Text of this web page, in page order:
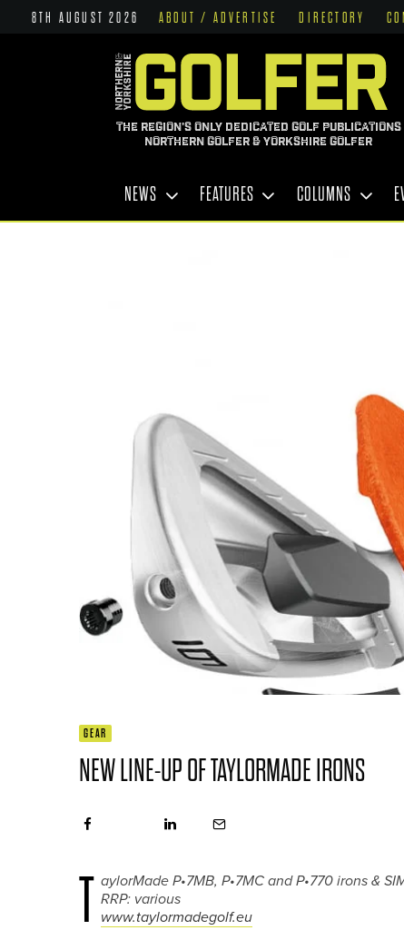
8TH AUGUST 2026 ABOUT / ADVERTISE DIRECTORY
THE REGION'S ONLY DEDICATED GOLF PUBLICATIONS
NORTHERN GOLFER & YORKSHIRE GOLFER
NEWS FEATURES COLUMNS
GEAR
NEW LINE-UP OF TAYLORMADE IRONS
T aylorMade P•7MB, P•7MC and P•770 irons &
RRP: various
www.taylormadegolf.eu